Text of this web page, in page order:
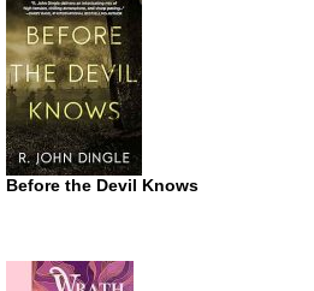
Before the Devil Knows